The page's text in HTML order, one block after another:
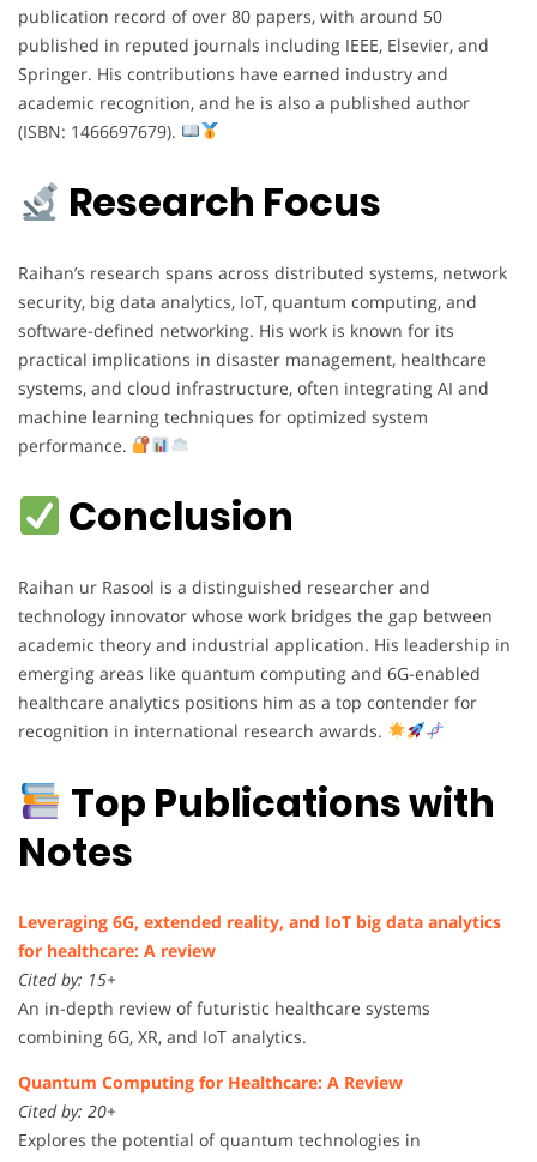
publication record of over 80 papers, with around 50
published in reputed journals including IEEE, Elsevier, and
Springer. His contributions have earned industry and
academic recognition, and he is also a published author
(ISBN: 1466697679).
Research Focus
Raihan’s research spans across distributed systems, network
security, big data analytics, IoT, quantum computing, and
software-defined networking. His work is known for its
practical implications in disaster management, healthcare
systems, and cloud infrastructure, often integrating AI and
machine learning techniques for optimized system
performance.
Conclusion
Raihan ur Rasool is a distinguished researcher and
technology innovator whose work bridges the gap between
academic theory and industrial application. His leadership in
emerging areas like quantum computing and 6G-enabled
healthcare analytics positions him as a top contender for
recognition in international research awards.
Top Publications with
Notes
Leveraging 6G, extended reality, and IoT big data analytics
for healthcare: A review
Cited by: 15+
An in-depth review of futuristic healthcare systems
combining 6G, XR, and IoT analytics.
Quantum Computing for Healthcare: A Review
Cited by: 20+
Explores the potential of quantum technologies in